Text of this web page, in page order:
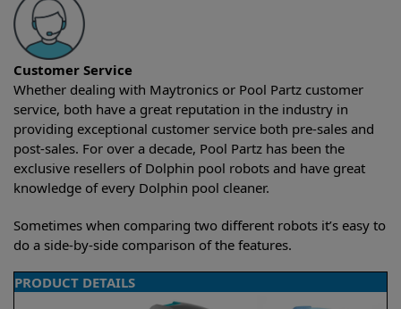
Customer Service
Whether dealing with Maytronics or Pool Partz customer
service, both have a great reputation in the industry in
providing exceptional customer service both pre-sales and
post-sales. For over a decade, Pool Partz has been the
exclusive resellers of Dolphin pool robots and have great
knowledge of every Dolphin pool cleaner.
Sometimes when comparing two different robots it’s easy to
do a side-by-side comparison of the features.
PRODUCT DETAILS